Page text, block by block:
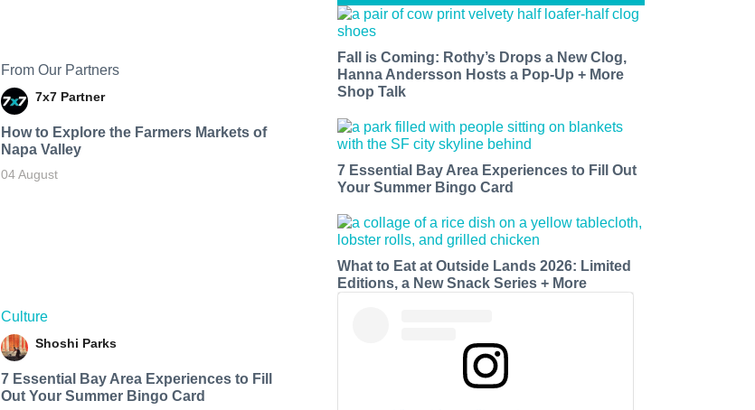
From Our Partners
7x7 Partner
How to Explore the Farmers Markets of
Napa Valley
04 August
Culture
Shoshi Parks
7 Essential Bay Area Experiences to Fill
Out Your Summer Bingo Card
Fall is Coming: Rothy’s Drops a New Clog,
Hanna Andersson Hosts a Pop-Up + More
Shop Talk
7 Essential Bay Area Experiences to Fill Out
Your Summer Bingo Card
What to Eat at Outside Lands 2026: Limited
Editions, a New Snack Series + More